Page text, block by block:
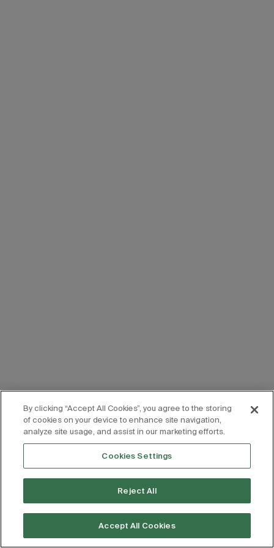
By clicking “Accept All Cookies”, you agree to the storing
of cookies on your device to enhance site navigation,
analyze site usage, and assist in our marketing efforts.
Cookies Settings
Reject All
Accept All Cookies